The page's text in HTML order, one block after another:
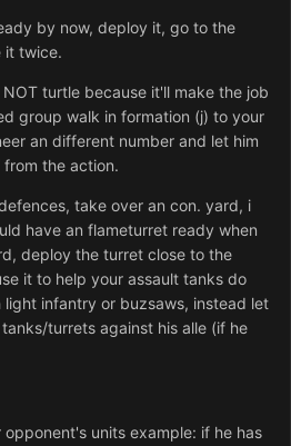
by now, deploy it, go to the
it twice.
turtle because it'll make the job
group walk in formation (j) to your
an different number and let him
from the action.
take over an con. yard, i
have an flameturret ready when
deploy the turret close to the
it to help your assault tanks do
infantry or buzsaws, instead let
turrets against his alle (if he
units example: if he has